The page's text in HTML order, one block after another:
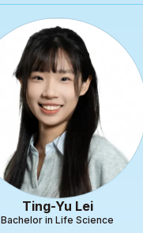
Ting-Yu Lei
Bachelor in Life Science